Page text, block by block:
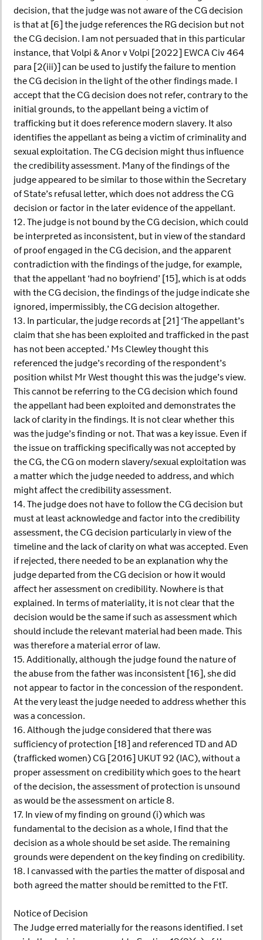
decision, that the judge was not aware of the CG decision
is that at [6] the judge references the RG decision but not
the CG decision. I am not persuaded that in this particular
instance, that Volpi & Anor v Volpi [2022] EWCA Civ 464
para [2(iii)] can be used to justify the failure to mention
the CG decision in the light of the other findings made. I
accept that the CG decision does not refer, contrary to the
initial grounds, to the appellant being a victim of
trafficking but it does reference modern slavery. It also
identifies the appellant as being a victim of criminality and
sexual exploitation. The CG decision might thus influence
the credibility assessment. Many of the findings of the
judge appeared to be similar to those within the Secretary
of State’s refusal letter, which does not address the CG
decision or factor in the later evidence of the appellant.
12. The judge is not bound by the CG decision, which could
be interpreted as inconsistent, but in view of the standard
of proof engaged in the CG decision, and the apparent
contradiction with the findings of the judge, for example,
that the appellant ‘had no boyfriend’ [15], which is at odds
with the CG decision, the findings of the judge indicate she
ignored, impermissibly, the CG decision altogether.
13. In particular, the judge records at [21] ‘The appellant’s
claim that she has been exploited and trafficked in the past
has not been accepted.’ Ms Clewley thought this
referenced the judge’s recording of the respondent’s
position whilst Mr West thought this was the judge’s view.
This cannot be referring to the CG decision which found
the appellant had been exploited and demonstrates the
lack of clarity in the findings. It is not clear whether this
was the judge’s finding or not. That was a key issue. Even if
the issue on trafficking specifically was not accepted by
the CG, the CG on modern slavery/sexual exploitation was
a matter which the judge needed to address, and which
might affect the credibility assessment.
14. The judge does not have to follow the CG decision but
must at least acknowledge and factor into the credibility
assessment, the CG decision particularly in view of the
timeline and the lack of clarity on what was accepted. Even
if rejected, there needed to be an explanation why the
judge departed from the CG decision or how it would
affect her assessment on credibility. Nowhere is that
explained. In terms of materiality, it is not clear that the
decision would be the same if such as assessment which
should include the relevant material had been made. This
was therefore a material error of law.
15. Additionally, although the judge found the nature of
the abuse from the father was inconsistent [16], she did
not appear to factor in the concession of the respondent.
At the very least the judge needed to address whether this
was a concession.
16. Although the judge considered that there was
sufficiency of protection [18] and referenced TD and AD
(trafficked women) CG [2016] UKUT 92 (IAC), without a
proper assessment on credibility which goes to the heart
of the decision, the assessment of protection is unsound
as would be the assessment on article 8.
17. In view of my finding on ground (i) which was
fundamental to the decision as a whole, I find that the
decision as a whole should be set aside. The remaining
grounds were dependent on the key finding on credibility.
18. I canvassed with the parties the matter of disposal and
both agreed the matter should be remitted to the FtT.
Notice of Decision
The Judge erred materially for the reasons identified. I set